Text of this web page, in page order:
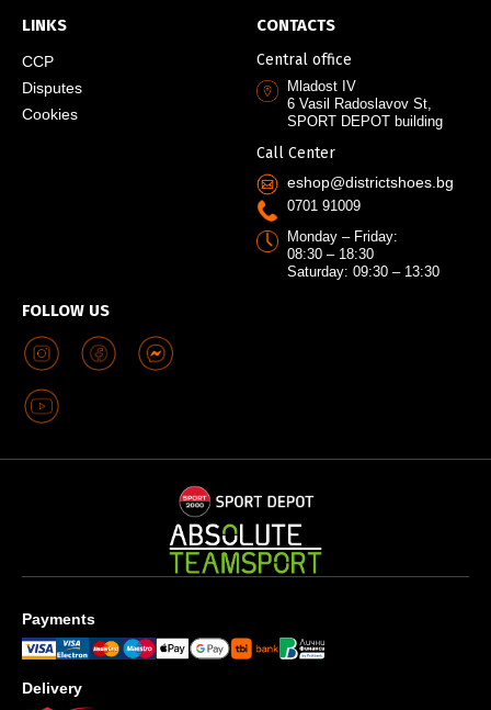
LINKS
CCP
Disputes
Cookies
FOLLOW US
CONTACTS
Central office
Mladost IV
6 Vasil Radoslavov St,
SPORT DEPOT building
Call Center
eshop@districtshoes.bg
0701 91009
Monday – Friday:
08:30 – 18:30
Saturday: 09:30 – 13:30
Payments
Delivery